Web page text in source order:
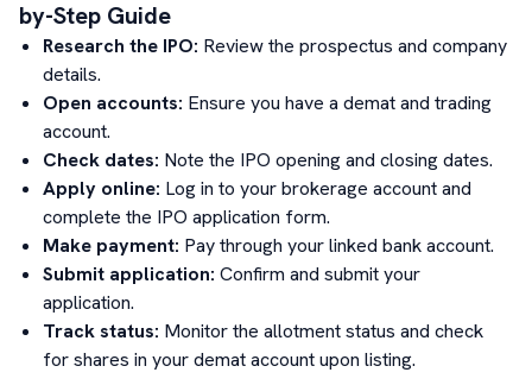
by-Step Guide
Research the IPO: Review the prospectus and company
details.
Open accounts: Ensure you have a demat and trading
account.
Check dates: Note the IPO opening and closing dates.
Apply online: Log in to your brokerage account and
complete the IPO application form.
Make payment: Pay through your linked bank account.
Submit application: Confirm and submit your
application.
Track status: Monitor the allotment status and check
for shares in your demat account upon listing.